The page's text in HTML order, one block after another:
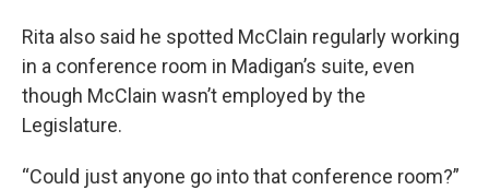
Rita also said he spotted McClain regularly working
in a conference room in Madigan’s suite, even
though McClain wasn’t employed by the
Legislature.
“Could just anyone go into that conference room?”